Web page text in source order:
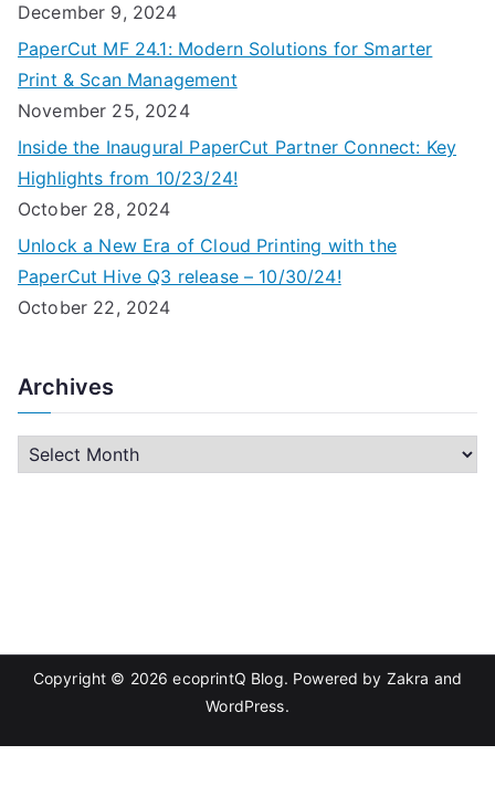
December 9, 2024
PaperCut MF 24.1: Modern Solutions for Smarter
Print & Scan Management
November 25, 2024
Inside the Inaugural PaperCut Partner Connect: Key
Highlights from 10/23/24!
October 28, 2024
Unlock a New Era of Cloud Printing with the
PaperCut Hive Q3 release – 10/30/24!
October 22, 2024
Archives
Copyright © 2026ecoprintQ Blog. Powered by Zakra and
WordPress.